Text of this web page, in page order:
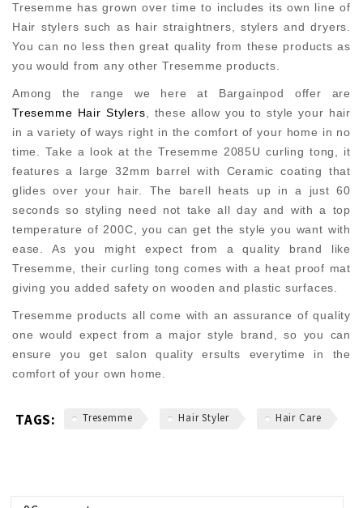
Tresemme has grown over time to includes its own line of
Hair stylers such as hair straightners, stylers and dryers.
You can no less then great quality from these products as
you would from any other Tresemme products.
Among the range we here at Bargainpod offer are
Tresemme Hair Stylers , these allow you to style your hair
in a variety of ways right in the comfort of your home in no
time. Take a look at the Tresemme 2085U curling tong, it
features a large 32mm barrel with Ceramic coating that
glides over your hair. The barell heats up in a just 60
seconds so styling need not take all day and with a top
temperature of 200C, you can get the style you want with
ease. As you might expect from a quality brand like
Tresemme, their curling tong comes with a heat proof mat
giving you added safety on wooden and plastic surfaces.
Tresemme products all come with an assurance of quality
one would expect from a major style brand, so you can
ensure you get salon quality ersults everytime in the
comfort of your own home.
TAGS: Tresemme Hair Styler Hair Care